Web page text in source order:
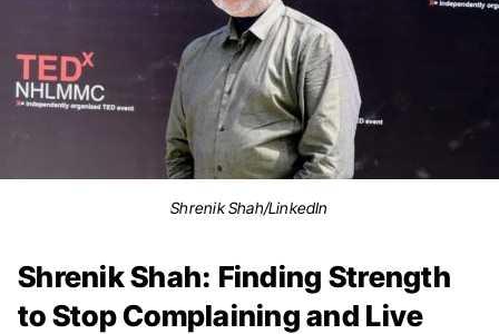
Shrenik Shah/LinkedIn
Shrenik Shah: Finding Strength
to Stop Complaining and Live